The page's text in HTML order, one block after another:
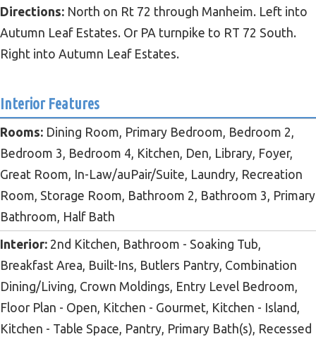
Directions: North on Rt 72 through Manheim. Left into
Autumn Leaf Estates. Or PA turnpike to RT 72 South.
Right into Autumn Leaf Estates.
Interior Features
Rooms: Dining Room, Primary Bedroom, Bedroom 2,
Bedroom 3, Bedroom 4, Kitchen, Den, Library, Foyer,
Great Room, In-Law/auPair/Suite, Laundry, Recreation
Room, Storage Room, Bathroom 2, Bathroom 3, Primary
Bathroom, Half Bath
Interior: 2nd Kitchen, Bathroom - Soaking Tub,
Breakfast Area, Built-Ins, Butlers Pantry, Combination
Dining/Living, Crown Moldings, Entry Level Bedroom,
Floor Plan - Open, Kitchen - Gourmet, Kitchen - Island,
Kitchen - Table Space, Pantry, Primary Bath(s), Recessed